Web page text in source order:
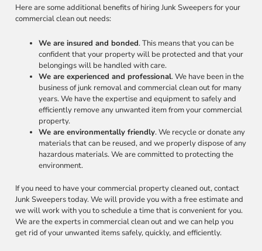
Here are some additional benefits of hiring Junk Sweepers for your
commercial clean out needs:
We are insured and bonded. This means that you can be
confident that your property will be protected and that your
belongings will be handled with care.
We are experienced and professional. We have been in the
business of junk removal and commercial clean out for many
years. We have the expertise and equipment to safely and
efficiently remove any unwanted item from your commercial
property.
We are environmentally friendly. We recycle or donate any
materials that can be reused, and we properly dispose of any
hazardous materials. We are committed to protecting the
environment.
If you need to have your commercial property cleaned out, contact
Junk Sweepers today. We will provide you with a free estimate and
we will work with you to schedule a time that is convenient for you.
We are the experts in commercial clean out and we can help you
get rid of your unwanted items safely, quickly, and efficiently.